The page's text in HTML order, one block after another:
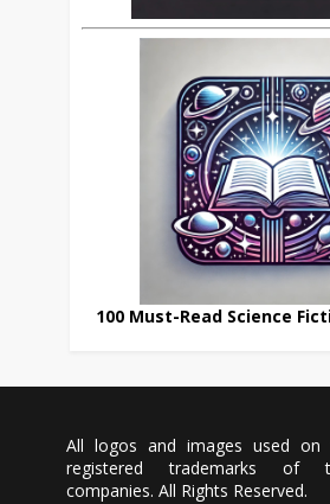
100 Must-Read Science
All logos and images used on
registered trademarks of
companies. All Rights Reserved.